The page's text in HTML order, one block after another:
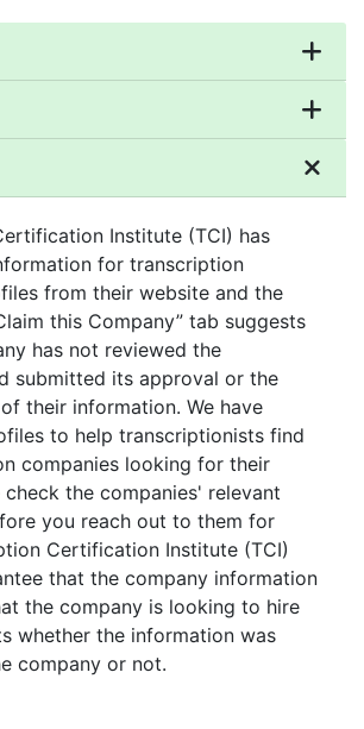
Institute (TCI) has
for transcription
from their website and the
this Company” tab suggests
has not reviewed the
submitted its approval or the
their information. We have
to help transcriptionists find
companies looking for their
check the companies' relevant
you reach out to them for
Certification Institute (TCI)
that the company information
the company is looking to hire
whether the information was
company or not.